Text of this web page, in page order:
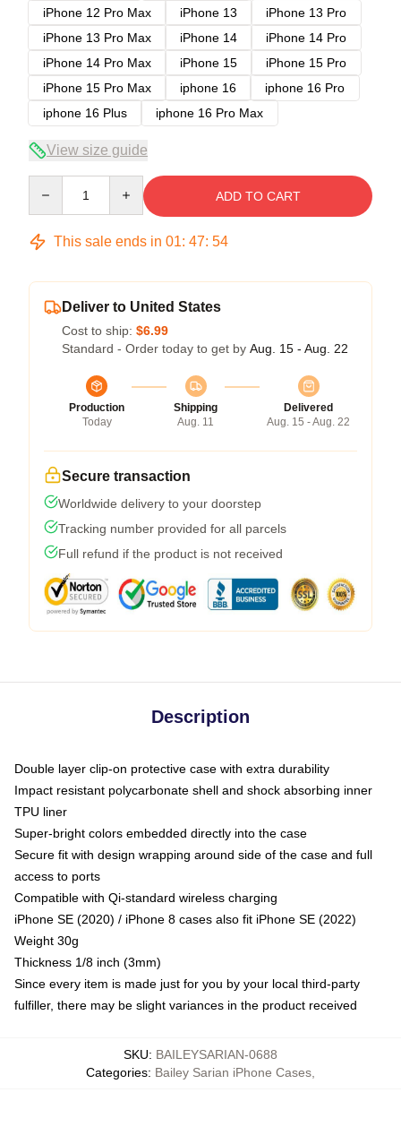
iPhone 12 Pro Max
iPhone 13
iPhone 13 Pro
iPhone 13 Pro Max
iPhone 14
iPhone 14 Pro
iPhone 14 Pro Max
iPhone 15
iPhone 15 Pro
iPhone 15 Pro Max
iphone 16
iphone 16 Pro
iphone 16 Plus
iphone 16 Pro Max
View size guide
ADD TO CART
This sale ends in 01: 47: 54
Deliver to United States
Cost to ship: $6.99
Standard - Order today to get by Aug. 15 - Aug. 22
Production
Today
Shipping
Aug. 11
Delivered
Aug. 15 - Aug. 22
Secure transaction
Worldwide delivery to your doorstep
Tracking number provided for all parcels
Full refund if the product is not received
Description
Double layer clip-on protective case with extra durability
Impact resistant polycarbonate shell and shock absorbing inner
TPU liner
Super-bright colors embedded directly into the case
Secure fit with design wrapping around side of the case and full
access to ports
Compatible with Qi-standard wireless charging
iPhone SE (2020) / iPhone 8 cases also fit iPhone SE (2022)
Weight 30g
Thickness 1/8 inch (3mm)
Since every item is made just for you by your local third-party
fulfiller, there may be slight variances in the product received
SKU: BAILEYSARIAN-0688
Categories: Bailey Sarian iPhone Cases